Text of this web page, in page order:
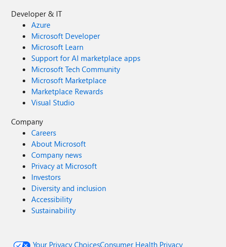
Developer & IT
Azure
Microsoft Developer
Microsoft Learn
Support for AI marketplace apps
Microsoft Tech Community
Microsoft Marketplace
Marketplace Rewards
Visual Studio
Company
Careers
About Microsoft
Company news
Privacy at Microsoft
Investors
Diversity and inclusion
Accessibility
Sustainability
Your Privacy ChoicesConsumer Health Privacy